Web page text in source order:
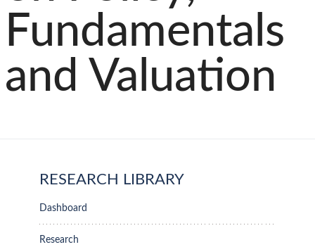
Fundamentals
and Valuation
RESEARCH LIBRARY
Dashboard
Research